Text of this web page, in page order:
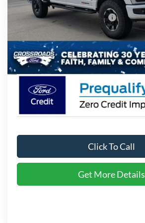
Crossroads Protection Package:
Admin Fee:
Crossroads Price:
Click To Call
Get More Details